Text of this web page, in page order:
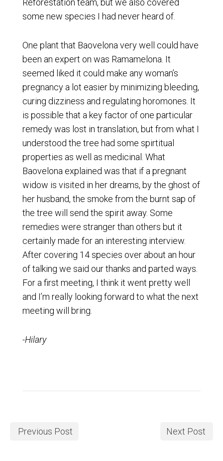
Reforestation team, but we also covered
some new species I had never heard of.
One plant that Baovelona very well could have
been an expert on was Ramamelona. It
seemed liked it could make any woman’s
pregnancy a lot easier by minimizing bleeding,
curing dizziness and regulating horomones. It
is possible that a key factor of one particular
remedy was lost in translation, but from what I
understood the tree had some spirtitual
properties as well as medicinal. What
Baovelona explained was that if a pregnant
widow is visited in her dreams, by the ghost of
her husband, the smoke from the burnt sap of
the tree will send the spirit away. Some
remedies were stranger than others but it
certainly made for an interesting interview.
After covering 14 species over about an hour
of talking we said our thanks and parted ways.
For a first meeting, I think it went pretty well
and I’m really looking forward to what the next
meeting will bring.
-Hilary
Previous Post Next Post